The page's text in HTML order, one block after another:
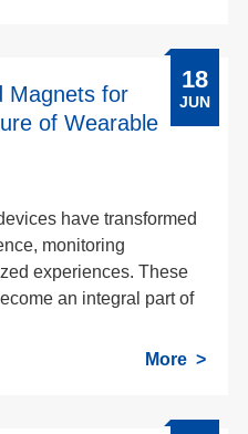
Magnets for
of Wearable
have transformed
monitoring
experiences. These
an integral part of
More
18
JUN